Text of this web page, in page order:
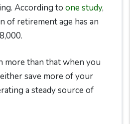
According to one study,
of retirement age has an
more than that when you
save more of your
a steady source of